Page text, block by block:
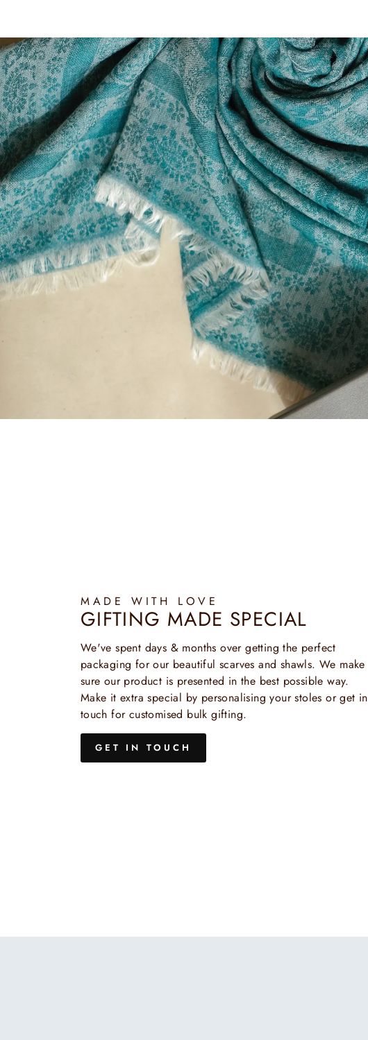
MADE WITH LOVE
GIFTING MADE SPECIAL
We've spent days & months over getting the perfect
packaging for our beautiful scarves and shawls. We make
sure our product is presented in the best possible way.
Make it extra special by personalising your stoles or get in
touch for customised bulk gifting.
GET IN TOUCH